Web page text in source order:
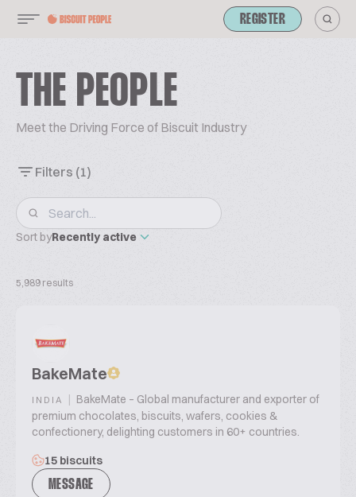
REGISTER
THE PEOPLE
Meet the Driving Force of Biscuit Industry
Filters (1)
Sort byRecently active
5,989 results
BakeMate
INDIA | BakeMate – Global manufacturer and exporter of
premium chocolates, biscuits, wafers, cookies &
confectionery, delighting customers in 60+ countries.
15 biscuits
MESSAGE